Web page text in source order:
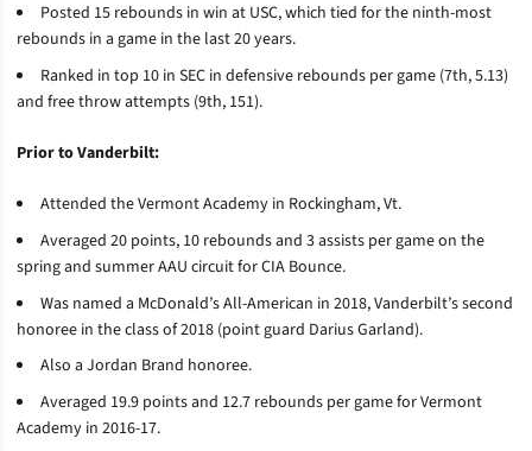
Posted 15 rebounds in win at USC, which tied for the ninth-most
rebounds in a game in the last 20 years.
Ranked in top 10 in SEC in defensive rebounds per game (7th, 5.13)
and free throw attempts (9th, 151).
Prior to Vanderbilt:
Attended the Vermont Academy in Rockingham, Vt.
Averaged 20 points, 10 rebounds and 3 assists per game on the
spring and summer AAU circuit for CIA Bounce.
Was named a McDonald’s All-American in 2018, Vanderbilt’s second
honoree in the class of 2018 (point guard Darius Garland).
Also a Jordan Brand honoree.
Averaged 19.9 points and 12.7 rebounds per game for Vermont
Academy in 2016-17.